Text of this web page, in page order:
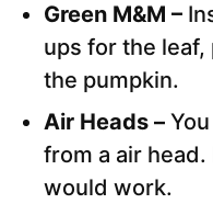
Green M&M –
ups for the leaf,
the pumpkin.
Air Heads –
from a air
would work.